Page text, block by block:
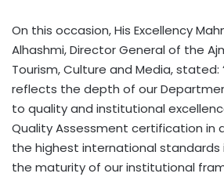
On this occasion, His Excellency
Alhashmi, Director General of the
Tourism, Culture and Media, stated:
reflects the depth of our
to quality and institutional
Quality Assessment certification in
the highest international
the maturity of our institutional